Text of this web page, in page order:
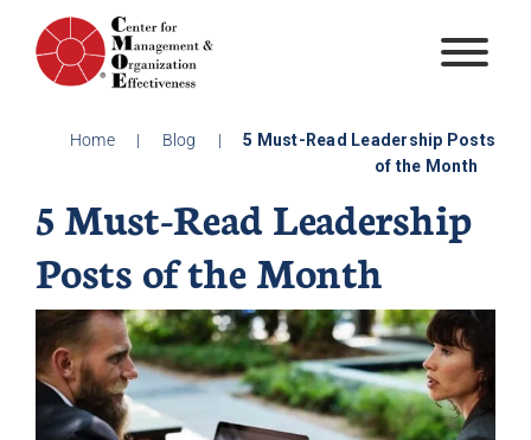
content
Home | Blog |
5 Must-Read Leadership Posts
of the Month
5 Must-Read Leadership
Posts of the Month